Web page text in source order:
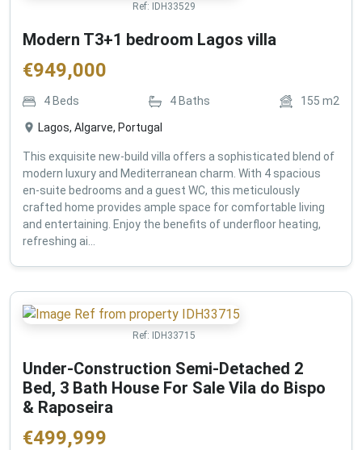
Ref: IDH33529
Modern T3+1 bedroom Lagos villa
€949,000
4 Beds 4 Baths 155 m2
Lagos, Algarve, Portugal
This exquisite new-build villa offers a sophisticated blend of
modern luxury and Mediterranean charm. With 4 spacious
en-suite bedrooms and a guest WC, this meticulously
crafted home provides ample space for comfortable living
and entertaining. Enjoy the benefits of underfloor heating,
refreshing ai...
Ref: IDH33715
Under-Construction Semi-Detached 2
Bed, 3 Bath House For Sale Vila do Bispo
& Raposeira
€499,999